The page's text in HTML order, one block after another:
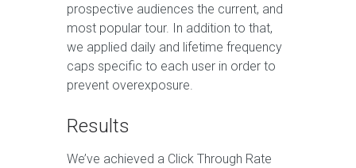
prospective audiences the current, and
most popular tour. In addition to that,
we applied daily and lifetime frequency
caps specific to each user in order to
prevent overexposure.
Results
We’ve achieved a Click Through Rate